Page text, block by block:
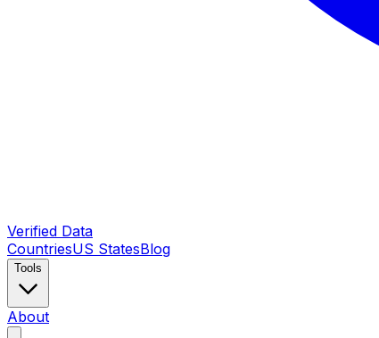
Verified Data
CountriesUS StatesBlog
Tools
About